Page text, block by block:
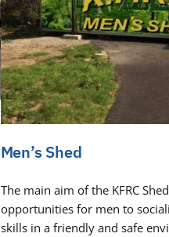
Men’s Shed
The main aim of the KFRC
opportunities for men to
skills in a friendly and safe